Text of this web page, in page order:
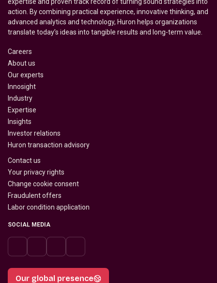
action. By combining practical experience, innovative thinking, and
advanced analytics and technology, Huron helps organizations
translate today’s ideas into tangible results and long-term value.
Careers
About us
Our experts
Innosight
Industry
Expertise
Insights
Investor relations
Huron transaction advisory
Contact us
Your privacy rights
Change cookie consent
Fraudulent offers
Labor condition application
SOCIAL MEDIA
Our global presence